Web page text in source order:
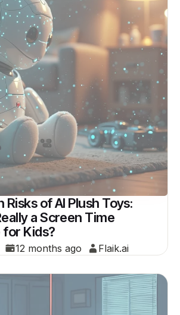
Risks of AI Plush Toys:
a Screen Time
Kids?
12 months ago Flaik.ai